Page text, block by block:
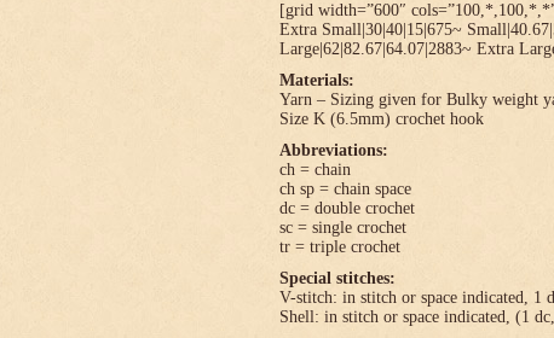
[grid width=”600″
Extra Small|30|40|15|675~
Large|62|82.67|64.07|2883~ Extra
Materials:
Yarn – Sizing given for Bulky weight
Size K (6.5mm) crochet hook
Abbreviations:
ch = chain
ch sp = chain space
dc = double crochet
sc = single crochet
tr = triple crochet
Special stitches:
V-stitch: in stitch or space indicated, 1
Shell: in stitch or space indicated, (1